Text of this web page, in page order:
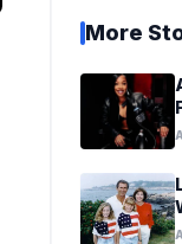
More